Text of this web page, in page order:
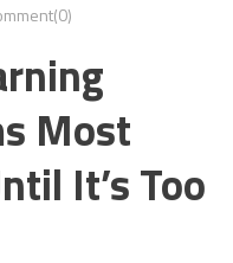
Most
It’s Too